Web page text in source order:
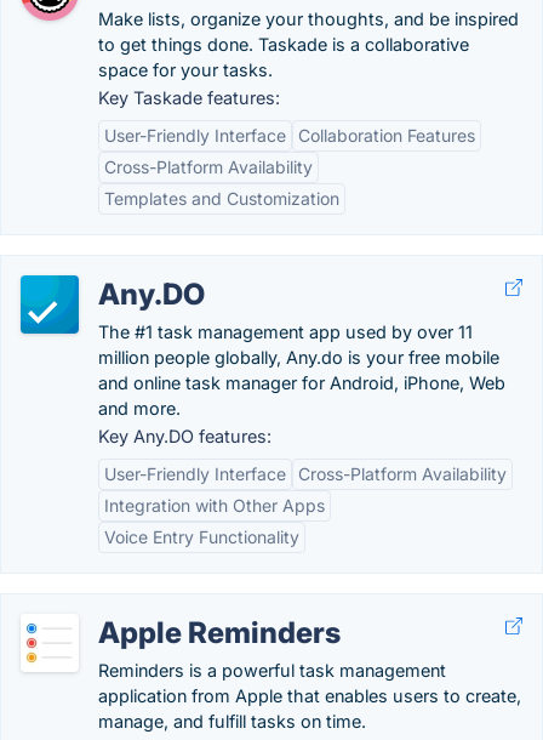
Make lists, organize your thoughts, and be inspired
to get things done. Taskade is a collaborative
space for your tasks.
Key Taskade features:
User-Friendly Interface
Collaboration Features
Cross-Platform Availability
Templates and Customization
Any.DO
The #1 task management app used by over 11
million people globally, Any.do is your free mobile
and online task manager for Android, iPhone, Web
and more.
Key Any.DO features:
User-Friendly Interface
Cross-Platform Availability
Integration with Other Apps
Voice Entry Functionality
Apple Reminders
Reminders is a powerful task management
application from Apple that enables users to create,
manage, and fulfill tasks on time.